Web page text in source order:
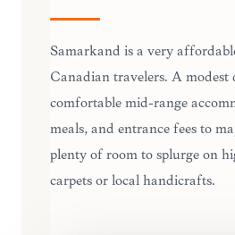
Samarkand is a very
Canadian travelers. A modest
comfortable mid-range
meals, and entrance fees to
plenty of room to splurge on
carpets or local handicrafts.